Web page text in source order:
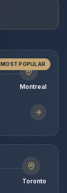
MOST POPULAR
Montreal
Toronto